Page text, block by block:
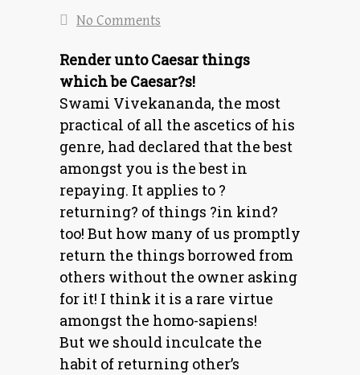
No Comments
Render unto Caesar things
which be Caesar?s!
Swami Vivekananda, the most
practical of all the ascetics of his
genre, had declared that the best
amongst you is the best in
repaying. It applies to ?
returning? of things ?in kind?
too! But how many of us promptly
return the things borrowed from
others without the owner asking
for it! I think it is a rare virtue
amongst the homo-sapiens!
But we should inculcate the
habit of returning other’s